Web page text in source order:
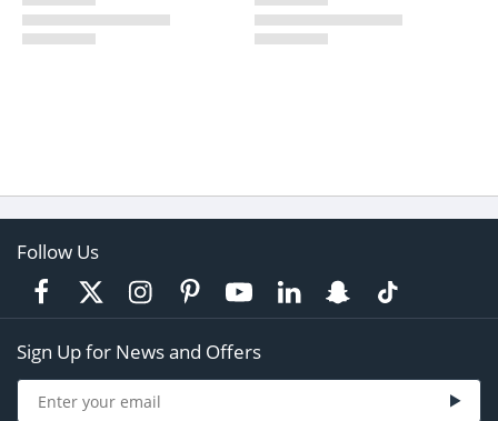
Follow Us
Sign Up for News and Offers